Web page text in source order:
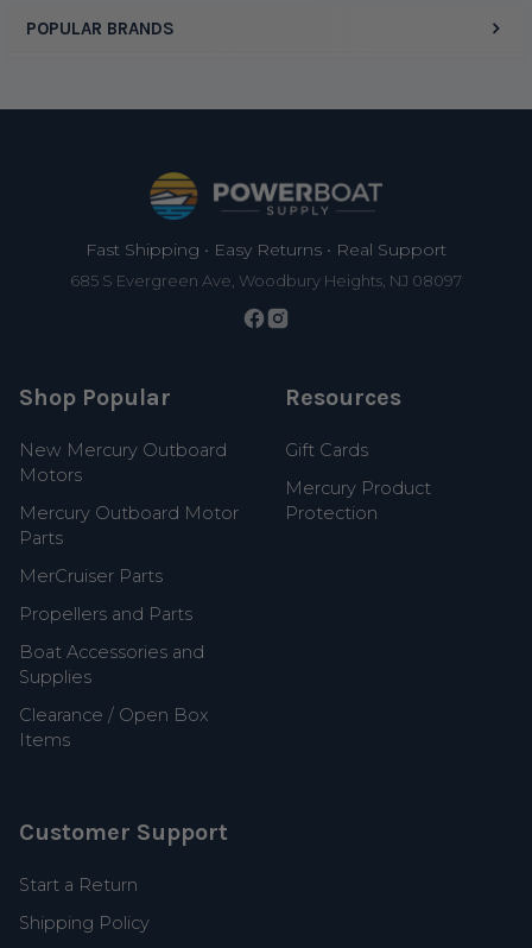
POPULAR BRANDS
Fast Shipping • Easy Returns • Real Support
685 S Evergreen Ave, Woodbury Heights, NJ 08097
Shop Popular
New Mercury Outboard
Motors
Mercury Outboard Motor
Parts
MerCruiser Parts
Propellers and Parts
Boat Accessories and
Supplies
Clearance / Open Box
Items
Resources
Gift Cards
Mercury Product
Protection
Customer Support
Start a Return
Shipping Policy